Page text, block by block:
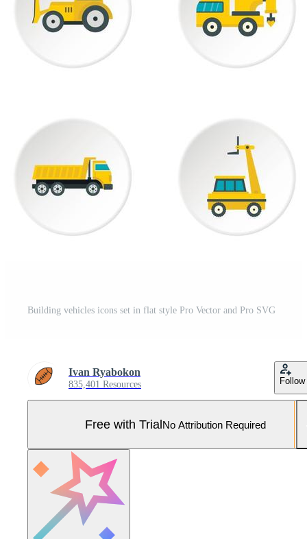
Building vehicles icons set in flat style Pro Vector and Pro SVG
Ivan Ryabokon
835,401 Resources Follow
Free with TrialNo Attribution Required